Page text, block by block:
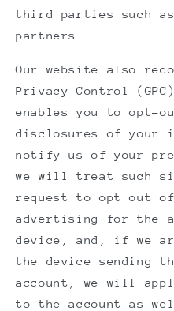
third parties such
partners.
Our website also
Privacy Control
enables you to opt-
disclosures of your
notify us of your
we will treat such
request to opt out
advertising for the
device, and, if we
the device sending
account, we will
to the account as